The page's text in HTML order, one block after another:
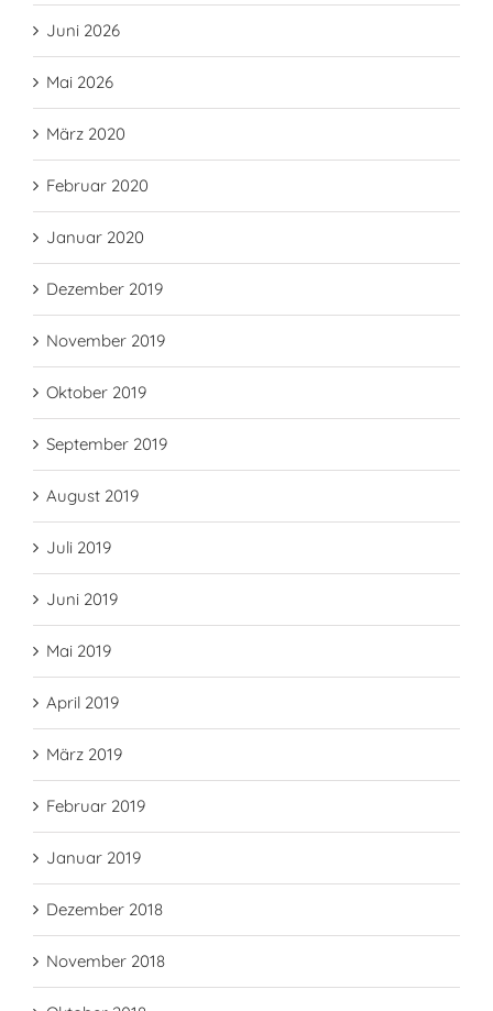
Juni 2026
Mai 2026
März 2020
Februar 2020
Januar 2020
Dezember 2019
November 2019
Oktober 2019
September 2019
August 2019
Juli 2019
Juni 2019
Mai 2019
April 2019
März 2019
Februar 2019
Januar 2019
Dezember 2018
November 2018